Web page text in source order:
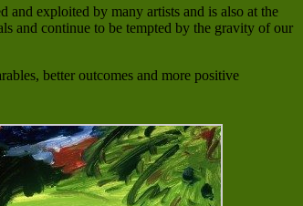
and exploited by many artists and is also at the
and continue to be tempted by the gravity of our
better outcomes and more positive